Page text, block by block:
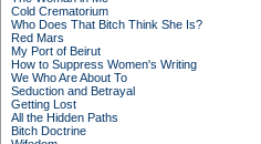
Cold Crematorium
Who Does That Bitch Think She Is?
Red Mars
My Port of Beirut
How to Suppress Women's Writing
We Who Are About To
Seduction and Betrayal
Getting Lost
All the Hidden Paths
Bitch Doctrine